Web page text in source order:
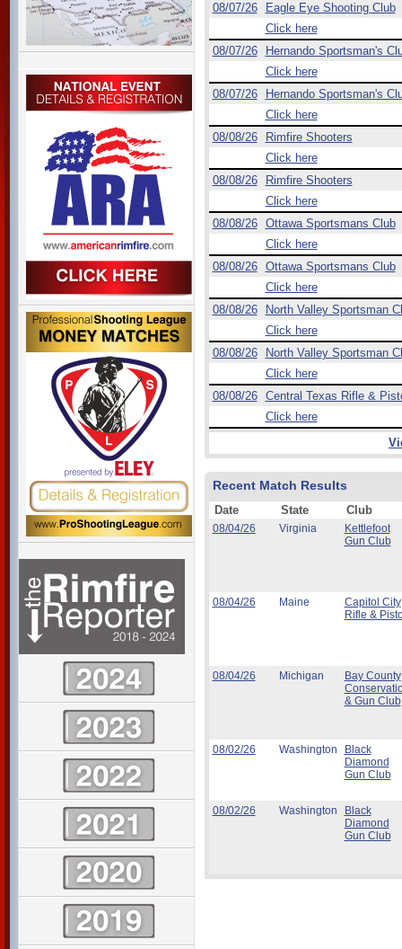
08/07/26
Eagle Eye Shooting Club
Click here
08/07/26
Hernando Sportsman's
Click here
08/07/26
Hernando Sportsman's
Click here
08/08/26
Rimfire Shooters
Click here
08/08/26
Rimfire Shooters
Click here
08/08/26
Ottawa Sportsmans Club
Click here
08/08/26
Ottawa Sportsmans Club
Click here
08/08/26
North Valley Sportsman
Click here
08/08/26
North Valley Sportsman
Click here
08/08/26
Central Texas Rifle &
Click here
Recent Match Results
Date State Club
08/04/26 Virginia
Kettlefoot
Gun Club
08/04/26 Maine
Capitol City
Rifle &
08/04/26 Michigan
Bay County
& Gun Club
08/02/26 Washington
Black
Diamond
Gun Club
08/02/26 Washington
Black
Diamond
Gun Club